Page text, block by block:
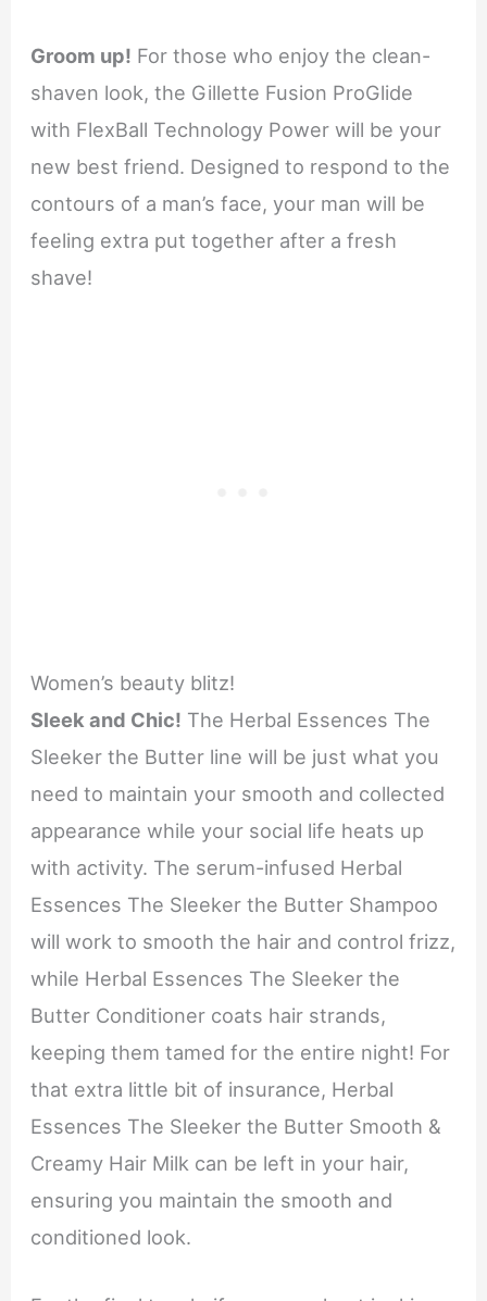
Groom up! For those who enjoy the clean-
shaven look, the Gillette Fusion ProGlide
with FlexBall Technology Power will be your
new best friend. Designed to respond to the
contours of a man’s face, your man will be
feeling extra put together after a fresh
shave!
Women’s beauty blitz!
Sleek and Chic! The Herbal Essences The
Sleeker the Butter line will be just what you
need to maintain your smooth and collected
appearance while your social life heats up
with activity. The serum-infused Herbal
Essences The Sleeker the Butter Shampoo
will work to smooth the hair and control frizz,
while Herbal Essences The Sleeker the
Butter Conditioner coats hair strands,
keeping them tamed for the entire night! For
that extra little bit of insurance, Herbal
Essences The Sleeker the Butter Smooth &
Creamy Hair Milk can be left in your hair,
ensuring you maintain the smooth and
conditioned look.